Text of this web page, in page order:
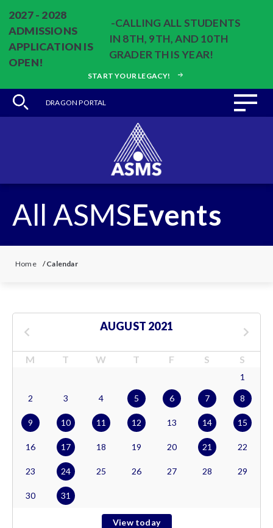
2027 - 2028
ADMISSIONS
APPLICATION IS
OPEN!
-CALLING ALL STUDENTS
IN 8TH, 9TH, AND 10TH
GRADER THIS YEAR!
START YOUR LEGACY!
DRAGON PORTAL
All ASMSEvents
Home /Calendar
AUGUST 2021
M T W T F S S
1
2 3 4 5 6 7 8
9 10 11 12 13 14 15
16 17 18 19 20 21 22
23 24 25 26 27 28 29
30 31
View today